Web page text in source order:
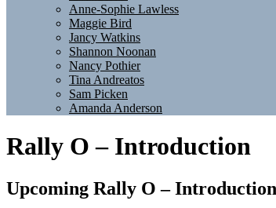
Anne-Sophie Lawless
Maggie Bird
Jancy Watkins
Shannon Noonan
Nancy Pothier
Tina Andreatos
Sam Picken
Amanda Anderson
Rally O – Introduction
Upcoming Rally O – Introduction